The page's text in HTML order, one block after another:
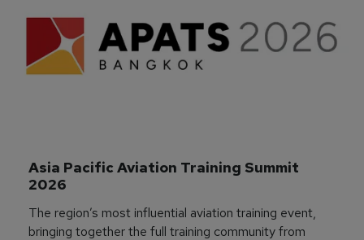
Asia Pacific Aviation Training Summit
2026
The region’s most influential aviation training event,
bringing together the full training community from